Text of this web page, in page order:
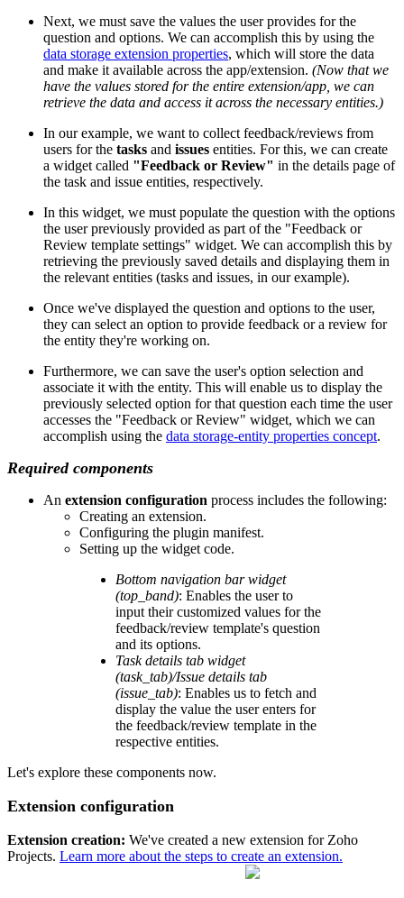
Next, we must save the values the user provides for the
question and options. We can accomplish this by using the
data storage extension properties, which will store the data
and make it available across the app/extension. (Now that we
have the values stored for the entire extension/app, we can
retrieve the data and access it across the necessary entities.)
In our example, we want to collect feedback/reviews from
users for the tasks and issues entities. For this, we can create
a widget called "Feedback or Review" in the details page of
the task and issue entities, respectively.
In this widget, we must populate the question with the options
the user previously provided as part of the "Feedback or
Review template settings" widget. We can accomplish this by
retrieving the previously saved details and displaying them in
the relevant entities (tasks and issues, in our example).
Once we've displayed the question and options to the user,
they can select an option to provide feedback or a review for
the entity they're working on.
Furthermore, we can save the user's option selection and
associate it with the entity. This will enable us to display the
previously selected option for that question each time the user
accesses the "Feedback or Review" widget, which we can
accomplish using the data storage-entity properties concept.
Required components
An extension configuration process includes the following:
Creating an extension.
Configuring the plugin manifest.
Setting up the widget code.
Bottom navigation bar widget
(top_band): Enables the user to
input their customized values for the
feedback/review template's question
and its options.
Task details tab widget
(task_tab)/Issue details tab
(issue_tab): Enables us to fetch and
display the value the user enters for
the feedback/review template in the
respective entities.
Let's explore these components now.
Extension configuration
Extension creation: We've created a new extension for Zoho
Projects. Learn more about the steps to create an extension.